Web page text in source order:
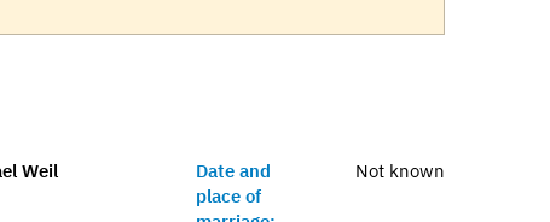
Weil
Date and
place of
Not known